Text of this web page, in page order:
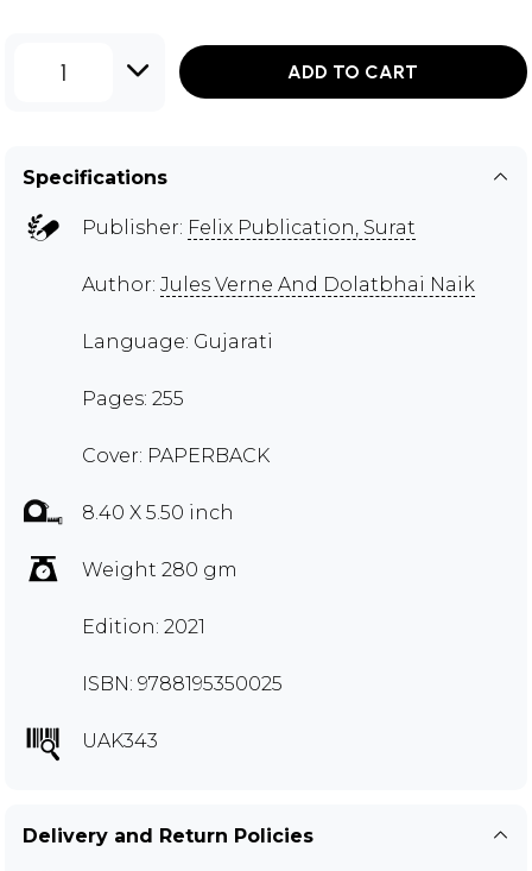
1 ADD TO CART
Specifications
Publisher: Felix Publication, Surat
Author: Jules Verne And Dolatbhai Naik
Language: Gujarati
Pages: 255
Cover: PAPERBACK
8.40 X 5.50 inch
Weight 280 gm
Edition: 2021
ISBN: 9788195350025
UAK343
Delivery and Return Policies